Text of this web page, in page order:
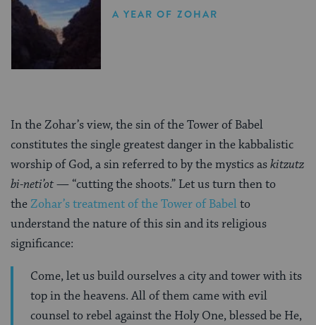
A YEAR OF ZOHAR
In the Zohar’s view, the sin of the Tower of Babel
constitutes the single greatest danger in the kabbalistic
worship of God, a sin referred to by the mystics askitzutz
bi-neti’ot — “cutting the shoots.” Let us turn then to
theZohar’s treatment of the Tower of Babelto
understand the nature of this sin and its religious
significance:
Come, let us build ourselves a city and tower with its
top in the heavens. All of them came with evil
counsel to rebel against the Holy One, blessed be He,